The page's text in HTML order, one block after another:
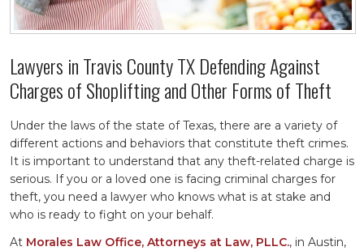
Lawyers in Travis County TX Defending Against
Charges of Shoplifting and Other Forms of Theft
Under the laws of the state of Texas, there are a variety of
different actions and behaviors that constitute theft crimes.
It is important to understand that any theft-related charge is
serious. If you or a loved one is facing criminal charges for
theft, you need a lawyer who knows what is at stake and
who is ready to fight on your behalf.
At Morales Law Office, Attorneys at Law, PLLC., in Austin,